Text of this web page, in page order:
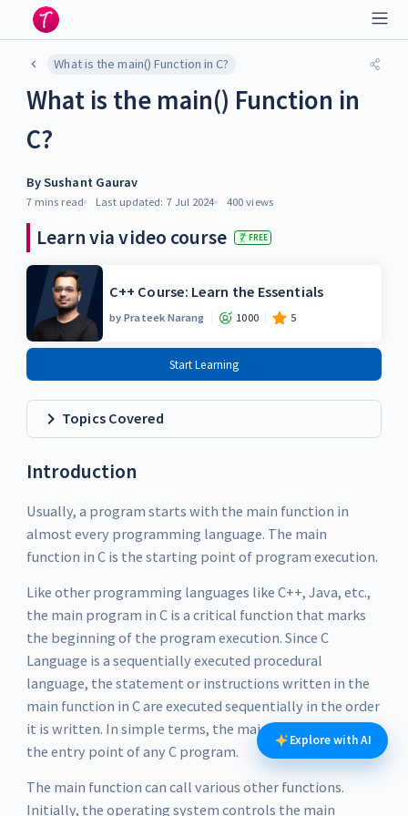
What is the main() Function in C?
What is the main() Function in
C?
BySushant Gaurav
7 mins read Last updated: 7 Jul 2024 400 views
Learn via video course FREE
C++ Course: Learn the Essentials
byPrateek Narang 1000 5
Start Learning
Topics Covered
Introduction
Usually, a program starts with the main function in
almost every programming language. The main
function in C is the starting point of program execution.
Like other programming languages like C++, Java, etc.,
the main program in C is a critical function that marks
the beginning of the program execution. Since C
Language is a sequentially executed procedural
language, the statement or instructions written in the
main function in C are executed sequentially in the order
it is written. In simple terms, the main function in C is
the entry point of any C program.
The main function can call various other functions.
Initially, the operating system controls the main
Explore with AI